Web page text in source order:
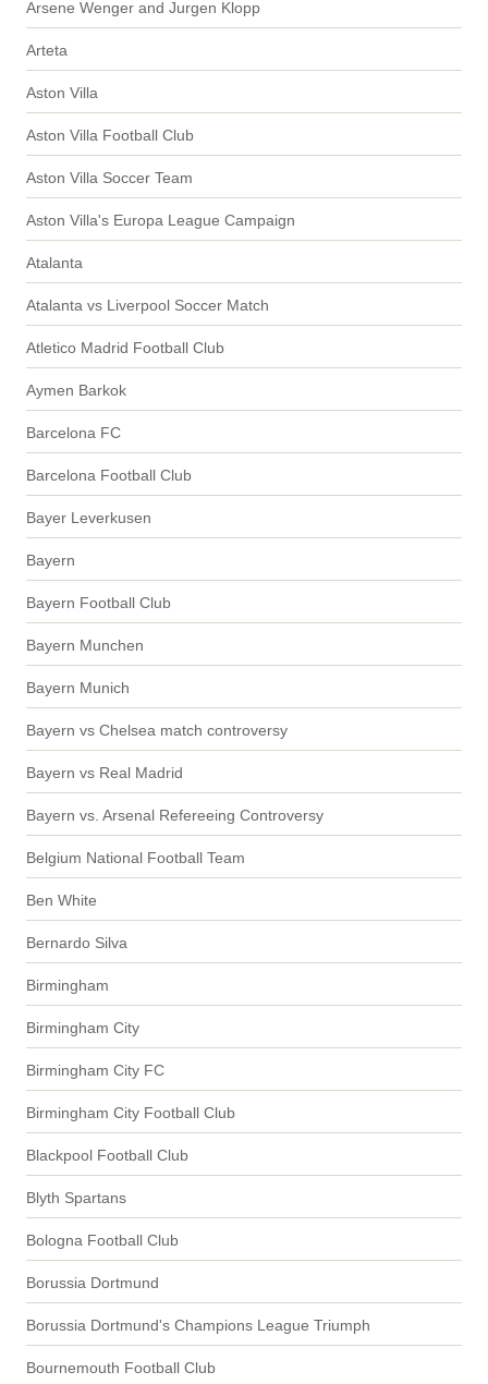
Arsene Wenger and Jurgen Klopp
Arteta
Aston Villa
Aston Villa Football Club
Aston Villa Soccer Team
Aston Villa's Europa League Campaign
Atalanta
Atalanta vs Liverpool Soccer Match
Atletico Madrid Football Club
Aymen Barkok
Barcelona FC
Barcelona Football Club
Bayer Leverkusen
Bayern
Bayern Football Club
Bayern Munchen
Bayern Munich
Bayern vs Chelsea match controversy
Bayern vs Real Madrid
Bayern vs. Arsenal Refereeing Controversy
Belgium National Football Team
Ben White
Bernardo Silva
Birmingham
Birmingham City
Birmingham City FC
Birmingham City Football Club
Blackpool Football Club
Blyth Spartans
Bologna Football Club
Borussia Dortmund
Borussia Dortmund's Champions League Triumph
Bournemouth Football Club